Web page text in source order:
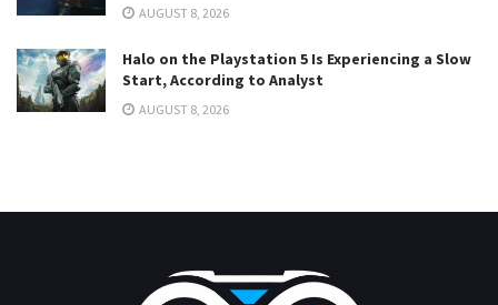
AUGUST 8, 2026
Halo on the Playstation 5 Is Experiencing a Slow
Start, According to Analyst
AUGUST 8, 2026